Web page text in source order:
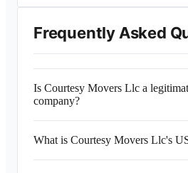
Frequently Asked
Is Courtesy Movers Llc a
company?
What is Courtesy Movers Llc's